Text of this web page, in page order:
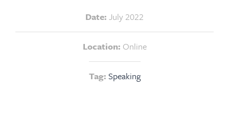
Date: July 2022
Location: Online
Tag: Speaking